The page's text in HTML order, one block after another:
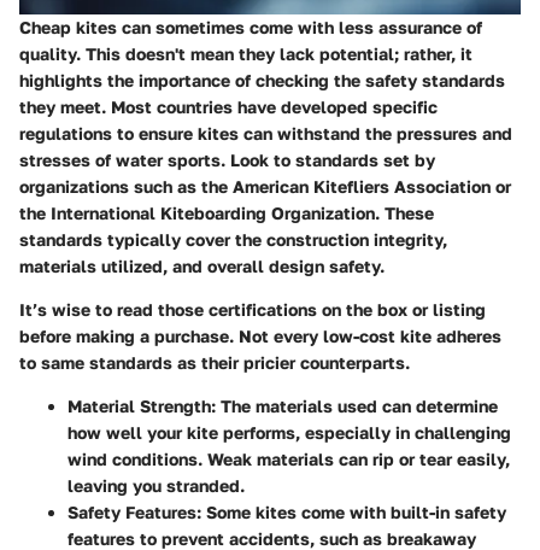
Cheap kites can sometimes come with less assurance of
quality. This doesn't mean they lack potential; rather, it
highlights the importance of checking the safety standards
they meet. Most countries have developed specific
regulations to ensure kites can withstand the pressures and
stresses of water sports. Look to standards set by
organizations such as the American Kitefliers Association or
the International Kiteboarding Organization. These
standards typically cover the construction integrity,
materials utilized, and overall design safety.
It’s wise to read those certifications on the box or listing
before making a purchase. Not every low-cost kite adheres
to same standards as their pricier counterparts.
Material Strength: The materials used can determine
how well your kite performs, especially in challenging
wind conditions. Weak materials can rip or tear easily,
leaving you stranded.
Safety Features: Some kites come with built-in safety
features to prevent accidents, such as breakaway